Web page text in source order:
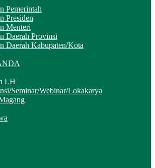
Pemerintah
Presiden
Menteri
Daerah Provinsi
Daerah Kabupaten/Kota
LH
Seminar/Webinar/Lokakarya